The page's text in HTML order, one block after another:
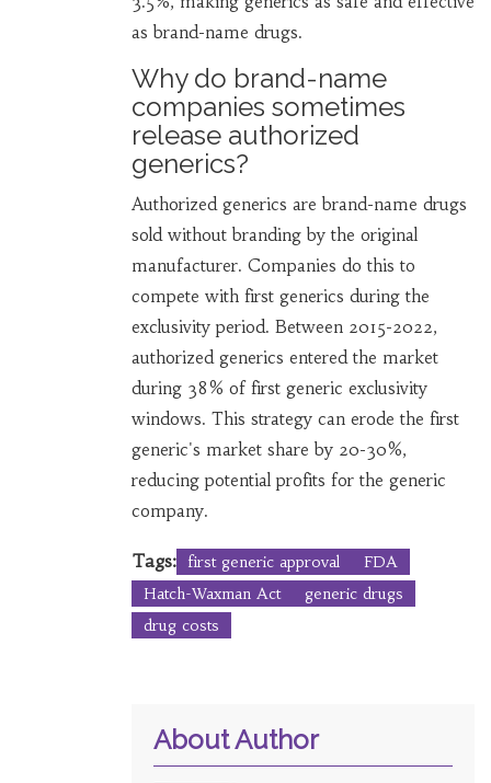
as brand-name drugs.
Why do brand-name
companies sometimes
release authorized
generics?
Authorized generics are brand-name drugs
sold without branding by the original
manufacturer. Companies do this to
compete with first generics during the
exclusivity period. Between 2015-2022,
authorized generics entered the market
during 38% of first generic exclusivity
windows. This strategy can erode the first
generic's market share by 20-30%,
reducing potential profits for the generic
company.
Tags: first generic approval
FDA
Hatch-Waxman Act
generic drugs
drug costs
About Author